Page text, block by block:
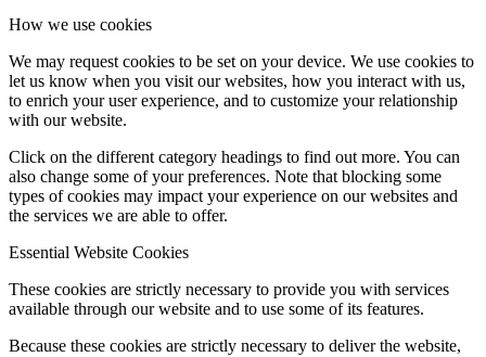
How we use cookies
We may request cookies to be set on your device. We use cookies to
let us know when you visit our websites, how you interact with us,
to enrich your user experience, and to customize your relationship
with our website.
Click on the different category headings to find out more. You can
also change some of your preferences. Note that blocking some
types of cookies may impact your experience on our websites and
the services we are able to offer.
Essential Website Cookies
These cookies are strictly necessary to provide you with services
available through our website and to use some of its features.
Because these cookies are strictly necessary to deliver the website,